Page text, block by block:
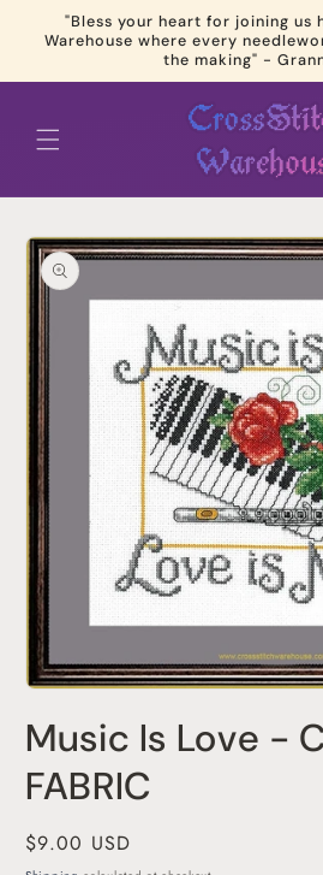
Skip to
content
"Bless your heart for joining us
Warehouse where every
the making" -
Skip to
product
information
1
inMusic Is Love -
FABRIC
Regular
$9.00 USD